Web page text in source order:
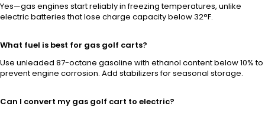
Yes—gas engines start reliably in freezing temperatures, unlike
electric batteries that lose charge capacity below 32°F.
What fuel is best for gas golf carts?
Use unleaded 87-octane gasoline with ethanol content below 10% to
prevent engine corrosion. Add stabilizers for seasonal storage.
Can I convert my gas golf cart to electric?